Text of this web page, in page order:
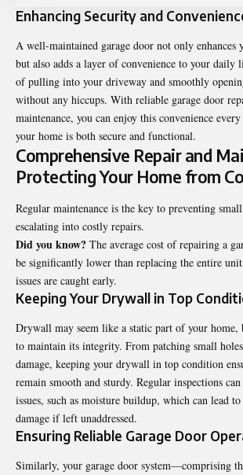
Enhancing Security and
A well-maintained garage door not only enhances
but also adds a layer of convenience to your daily
of pulling into your driveway and smoothly
without any hiccups. With reliable garage door
maintenance, you can enjoy this convenience
your home is both secure and functional.
Comprehensive Repair and
Protecting Your Home from
Regular maintenance is the key to preventing
escalating into costly repairs.
Did you know? The average cost of repairing a
be significantly lower than replacing the entire
issues are caught early.
Keeping Your Drywall in Top
Drywall may seem like a static part of your home,
to maintain its integrity. From patching small
damage, keeping your drywall in top condition
remain smooth and sturdy. Regular inspections
issues, such as moisture buildup, which can lead
damage if left unaddressed.
Ensuring Reliable Garage Door
Similarly, your garage door system—comprising